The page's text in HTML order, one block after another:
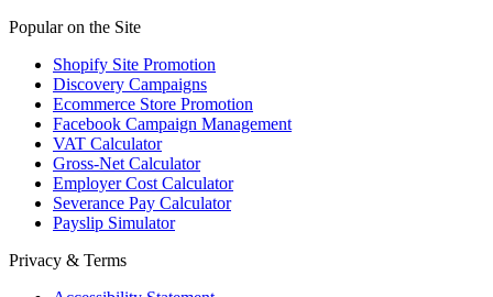
Popular on the Site
Shopify Site Promotion
Discovery Campaigns
Ecommerce Store Promotion
Facebook Campaign Management
VAT Calculator
Gross-Net Calculator
Employer Cost Calculator
Severance Pay Calculator
Payslip Simulator
Privacy & Terms